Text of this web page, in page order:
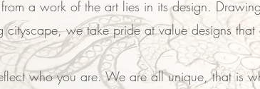
a work of the art lies in its design.
cityscape, we take pride at value designs that
who you are. We are all unique, that is